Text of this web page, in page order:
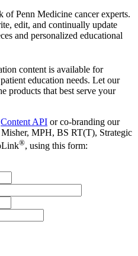
Penn Medicine cancer experts.
edit, and continually update
and personalized educational
content is available for
education needs. Let our
products that best serve your
Content API or co-branding our
MPH, BS RT(T), Strategic
®, using this form: